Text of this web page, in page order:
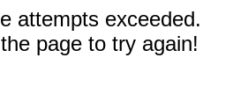
attempts exceeded.
page to try again!